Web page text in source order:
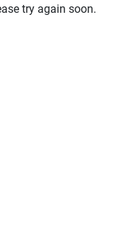
try again soon.